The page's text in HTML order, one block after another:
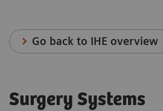
Go back to IHE overview
Surgery Systems